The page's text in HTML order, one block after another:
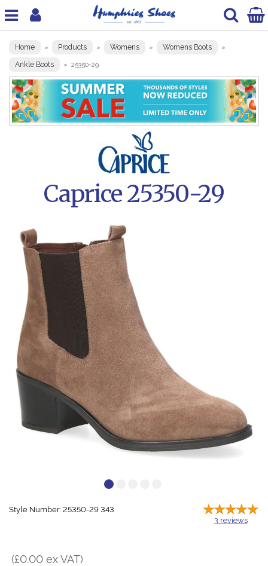
Home » Products » Womens » Womens Boots »
Ankle Boots » 25350-29
Caprice 25350-29
Style Number: 25350-29 343
3 reviews
(£0.00 ex VAT)